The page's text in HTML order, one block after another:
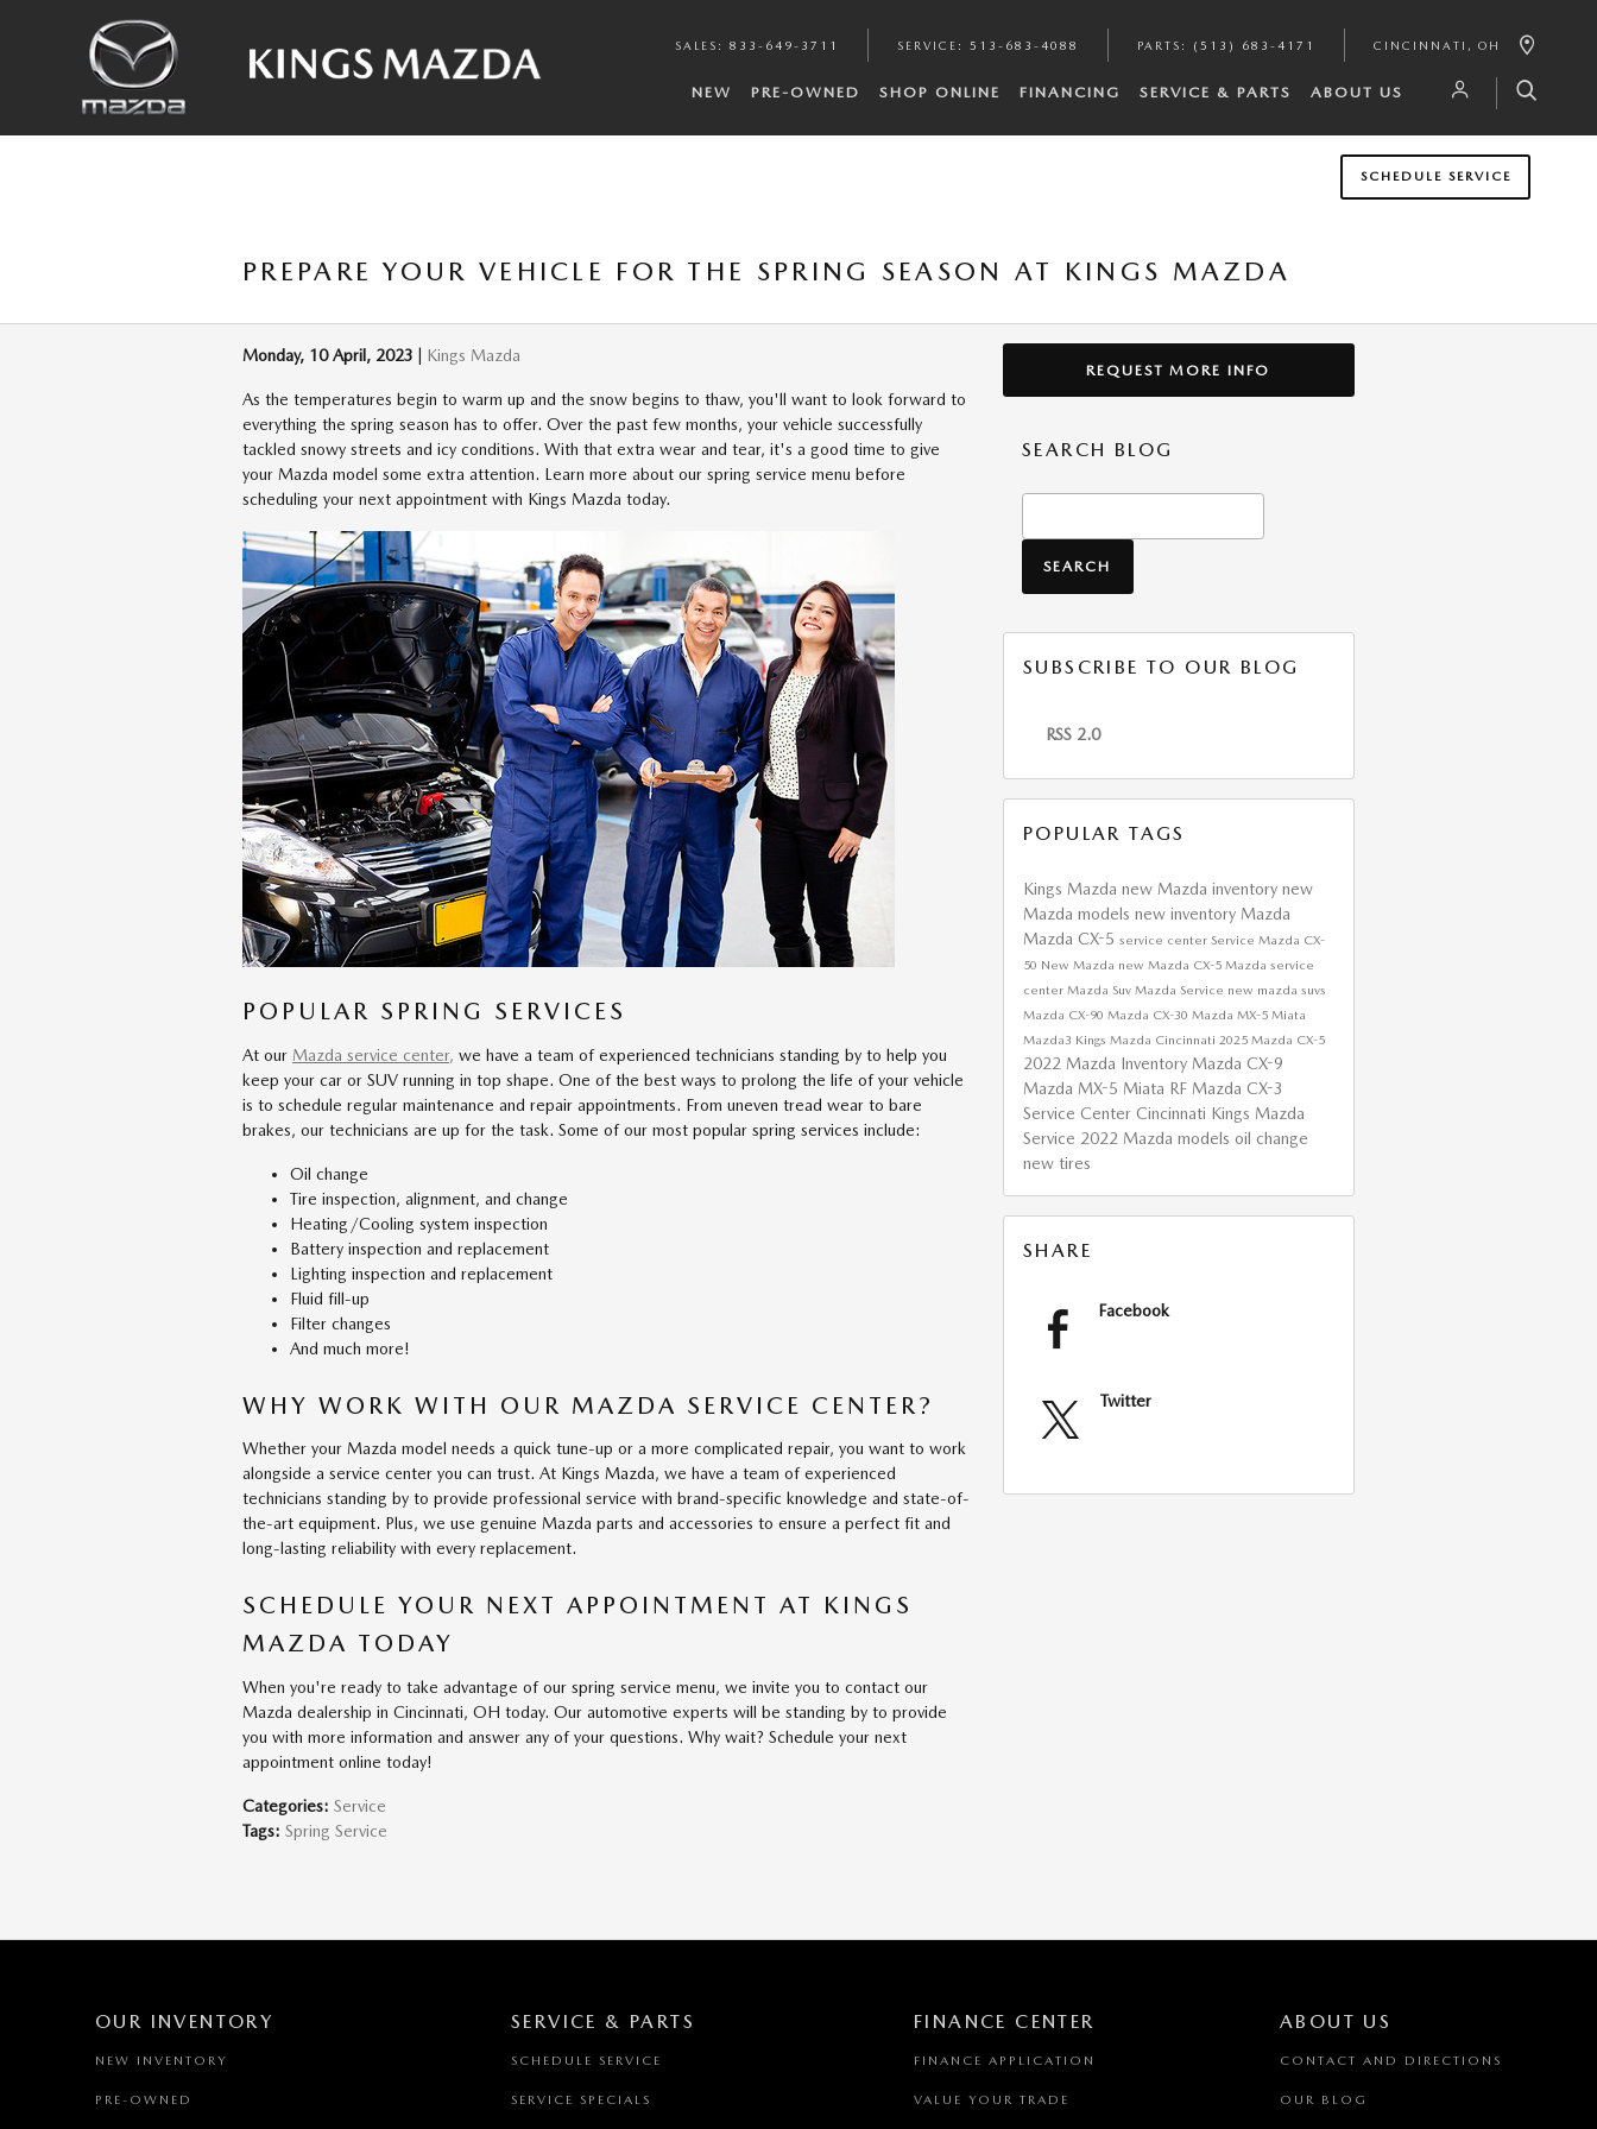
SALES : 833-649-3711 SERVICE : 513-683-4088 PARTS : (513) 683-4171 CINCINNATI , OH
NEW PRE-OWNED SHOP ONLINE FINANCING SERVICE & PARTS ABOUT US
SCHEDULE SERVICE
PREPARE YOUR VEHICLE FOR THE SPRING SEASON AT KINGS MAZDA
Monday, 10 April, 2023 Kings Mazda
As the temperatures begin to warm up and the snow begins to thaw, you'll want to look forward to
everything the spring season has to offer. Over the past few months, your vehicle successfully
tackled snowy streets and icy conditions. With that extra wear and tear, it's a good time to give
your Mazda model some extra attention. Learn more about our spring service menu before
scheduling your next appointment with Kings Mazda today.
POPULAR SPRING SERVICES
At our Mazda service center, we have a team of experienced technicians standing by to help you
keep your car or SUV running in top shape. One of the best ways to prolong the life of your vehicle
is to schedule regular maintenance and repair appointments. From uneven tread wear to bare
brakes, our technicians are up for the task. Some of our most popular spring services include:
Oil change
Tire inspection, alignment, and change
Heating/Cooling system inspection
Battery inspection and replacement
Lighting inspection and replacement
Fluid fill-up
Filter changes
And much more!
WHY WORK WITH OUR MAZDA SERVICE CENTER?
Whether your Mazda model needs a quick tune-up or a more complicated repair, you want to work
alongside a service center you can trust. At Kings Mazda, we have a team of experienced
technicians standing by to provide professional service with brand-specific knowledge and state-of-
the-art equipment. Plus, we use genuine Mazda parts and accessories to ensure a perfect fit and
long-lasting reliability with every replacement.
SCHEDULE YOUR NEXT APPOINTMENT AT KINGS
MAZDA TODAY
When you're ready to take advantage of our spring service menu, we invite you to contact our
Mazda dealership in Cincinnati, OH today. Our automotive experts will be standing by to provide
you with more information and answer any of your questions. Why wait? Schedule your next
appointment online today!
Categories: Service
Tags: Spring Service
REQUEST MORE INFO
SEARCH BLOG
SEARCH
SUBSCRIBE TO OUR BLOG
RSS 2.0
POPULAR TAGS
Kings Mazda new Mazda inventory new
Mazda models new inventory Mazda
Mazda CX-5 service center Service Mazda CX-
50 New Mazda new Mazda CX-5 Mazda service
center Mazda Suv Mazda Service new mazda suvs
Mazda CX-90 Mazda CX-30 Mazda MX-5 Miata
Mazda3 Kings Mazda Cincinnati 2025 Mazda CX-5
2022 Mazda Inventory Mazda CX-9
Mazda MX-5 Miata RF Mazda CX-3
Service Center Cincinnati Kings Mazda
Service 2022 Mazda models oil change
new tires
SHARE
Facebook
Twitter
OUR INVENTORY
NEW INVENTORY
PRE-OWNED
SERVICE & PARTS
SCHEDULE SERVICE
SERVICE SPECIALS
FINANCE CENTER
FINANCE APPLICATION
VALUE YOUR TRADE
ABOUT US
CONTACT AND DIRECTIONS
OUR BLOG